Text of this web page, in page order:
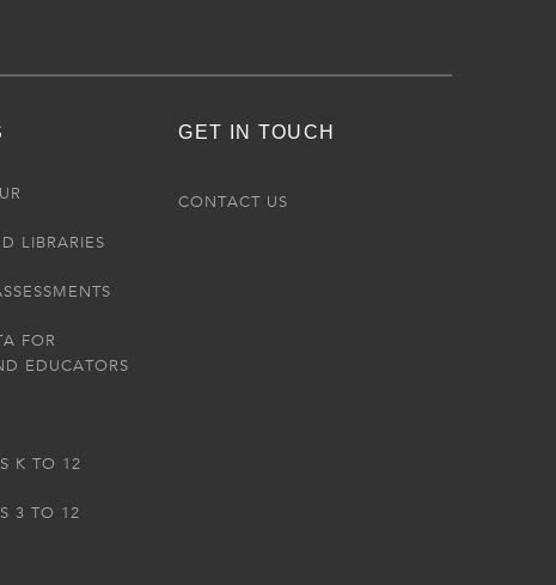
LIBRARIES
FOR
EDUCATORS
K TO 12
3 TO 12
GET IN TOUCH
CONTACT US